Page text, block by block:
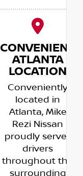
CONVENIENT
ATLANTA
LOCATION
Conveniently
located in
Atlanta, Mike
Rezi Nissan
proudly serves
drivers
throughout the
surrounding